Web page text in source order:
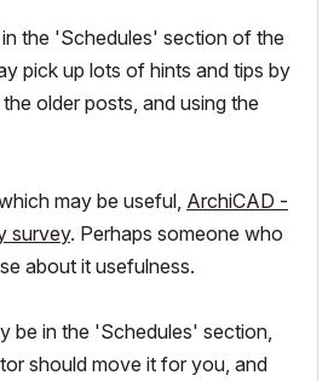
the 'Schedules' section of the
pick up lots of hints and tips by
older posts, and using the
may be useful, ArchiCAD -
survey. Perhaps someone who
about it usefulness.
be in the 'Schedules' section,
should move it for you, and